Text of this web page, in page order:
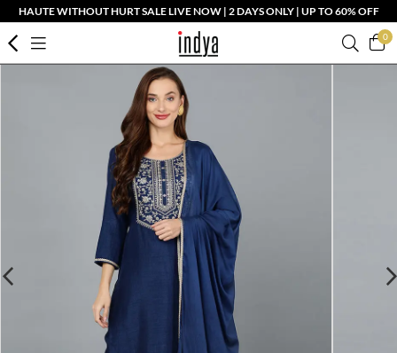
HAUTE WITHOUT HURT SALE LIVE NOW | 2 DAYS ONLY | UP TO 60% OFF
0